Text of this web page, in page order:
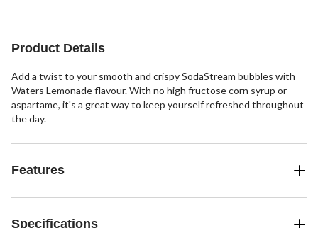
Product Details
Add a twist to your smooth and crispy SodaStream bubbles with
Waters Lemonade flavour. With no high fructose corn syrup or
aspartame, it's a great way to keep yourself refreshed throughout
the day.
Features
Specifications